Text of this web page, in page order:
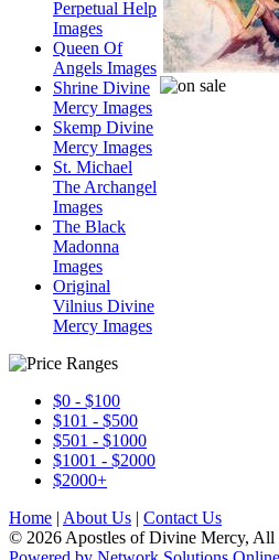
Perpetual Help
Images
Queen Of
Angels Images
Shrine Divine
Mercy Images
Skemp Divine
Mercy Images
St. Michael
The Archangel
Images
The Black
Madonna
Images
Original
Vilnius Divine
Mercy Images
$0 - $100
$101 - $500
$501 - $1000
$1001 - $2000
$2000+
Home | About Us | Contact Us
© 2026 Apostles of Divine Mercy, All